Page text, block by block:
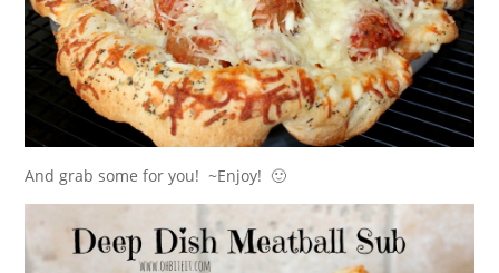
And grab some for you! ~Enjoy! 🙂